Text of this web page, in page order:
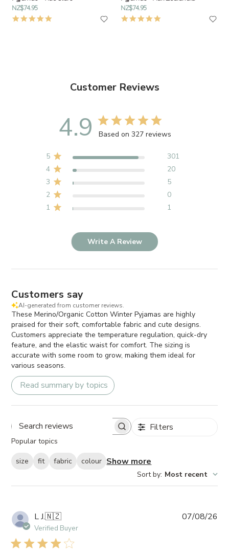
NZ$74.95
NZ$74.95
Customer Reviews
4.9 Based on 327 reviews
5
301
4
20
3
5
2
0
1
1
Write A Review
Customers say
AI-generated from customer reviews.
These Merino/Organic Cotton Winter Pyjamas are highly
praised for their soft, comfortable fabric and cute designs.
Customers appreciate the temperature regulation, quick-dry
feature, and the elastic waist for comfort. The sizing is
accurate with some room to grow, making them ideal for
various seasons.
Read summary by topics
Search
Filters
Popular topics
size fit fabric colour Show more
Sort by: Most recent
L J.🇳🇿
Verified Buyer
07/08/26